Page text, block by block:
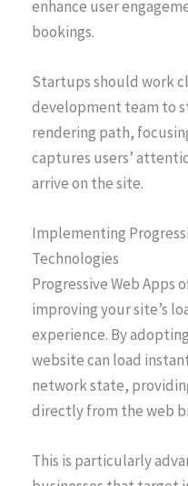
enhance user
bookings.
Startups should work
development team to
rendering path,
captures users’
arrive on the site.
Implementing
Technologies
Progressive Web
improving your site’s
experience. By
website can load
network state,
directly from the web
This is particularly